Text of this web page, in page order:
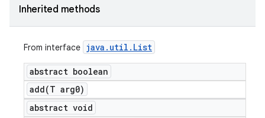
Inherited methods
From interface java . util . List
abstract boolean
add(T arg0)
abstract void